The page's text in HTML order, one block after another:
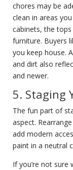
chores may be
clean in areas
cabinets, the
furniture. Buyers
you keep house.
and dirt also
and newer.
5. Staging
The fun part of
aspect.
add modern
paint in a neutral
If you’re not